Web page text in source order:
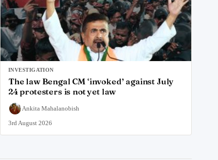
INVESTIGATION
The law Bengal CM ‘invoked’ against July
24 protesters is not yet law
Ankita Mahalanobish
3rd August 2026